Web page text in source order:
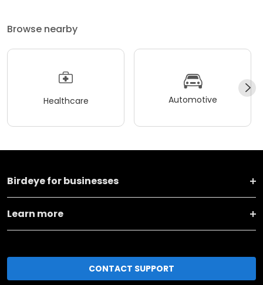
Browse nearby
Healthcare Automotive
Birdeye for businesses
Learn more
CONTACT SUPPORT